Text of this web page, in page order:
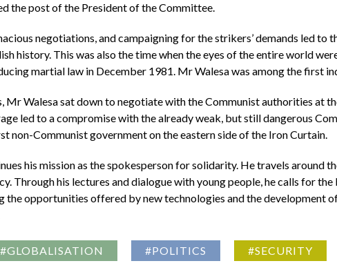
the post of the President of the Committee.
negotiations, and campaigning for the strikers’ demands led
history. This was also the time when the eyes of the entire world
martial law in December 1981. Mr Walesa was among the first
Mr Walesa sat down to negotiate with the Communist authorities at
led to a compromise with the already weak, but still dangerous
non-Communist government on the eastern side of the Iron Curtain.
his mission as the spokesperson for solidarity. He travels
Through his lectures and dialogue with young people, he calls for
the opportunities offered by new technologies and the development
#GLOBALISATION #POLITICS #SECURITY